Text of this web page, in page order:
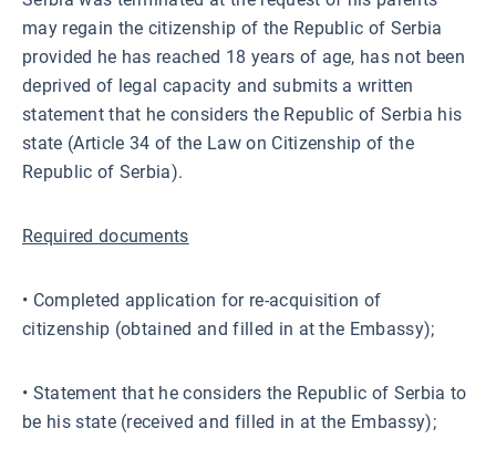
may regain the citizenship of the Republic of Serbia
provided he has reached 18 years of age, has not been
deprived of legal capacity and submits a written
statement that he considers the Republic of Serbia his
state (Article 34 of the Law on Citizenship of the
Republic of Serbia).
Required documents
• Completed application for re-acquisition of
citizenship (obtained and filled in at the Embassy);
• Statement that he considers the Republic of Serbia to
be his state (received and filled in at the Embassy);